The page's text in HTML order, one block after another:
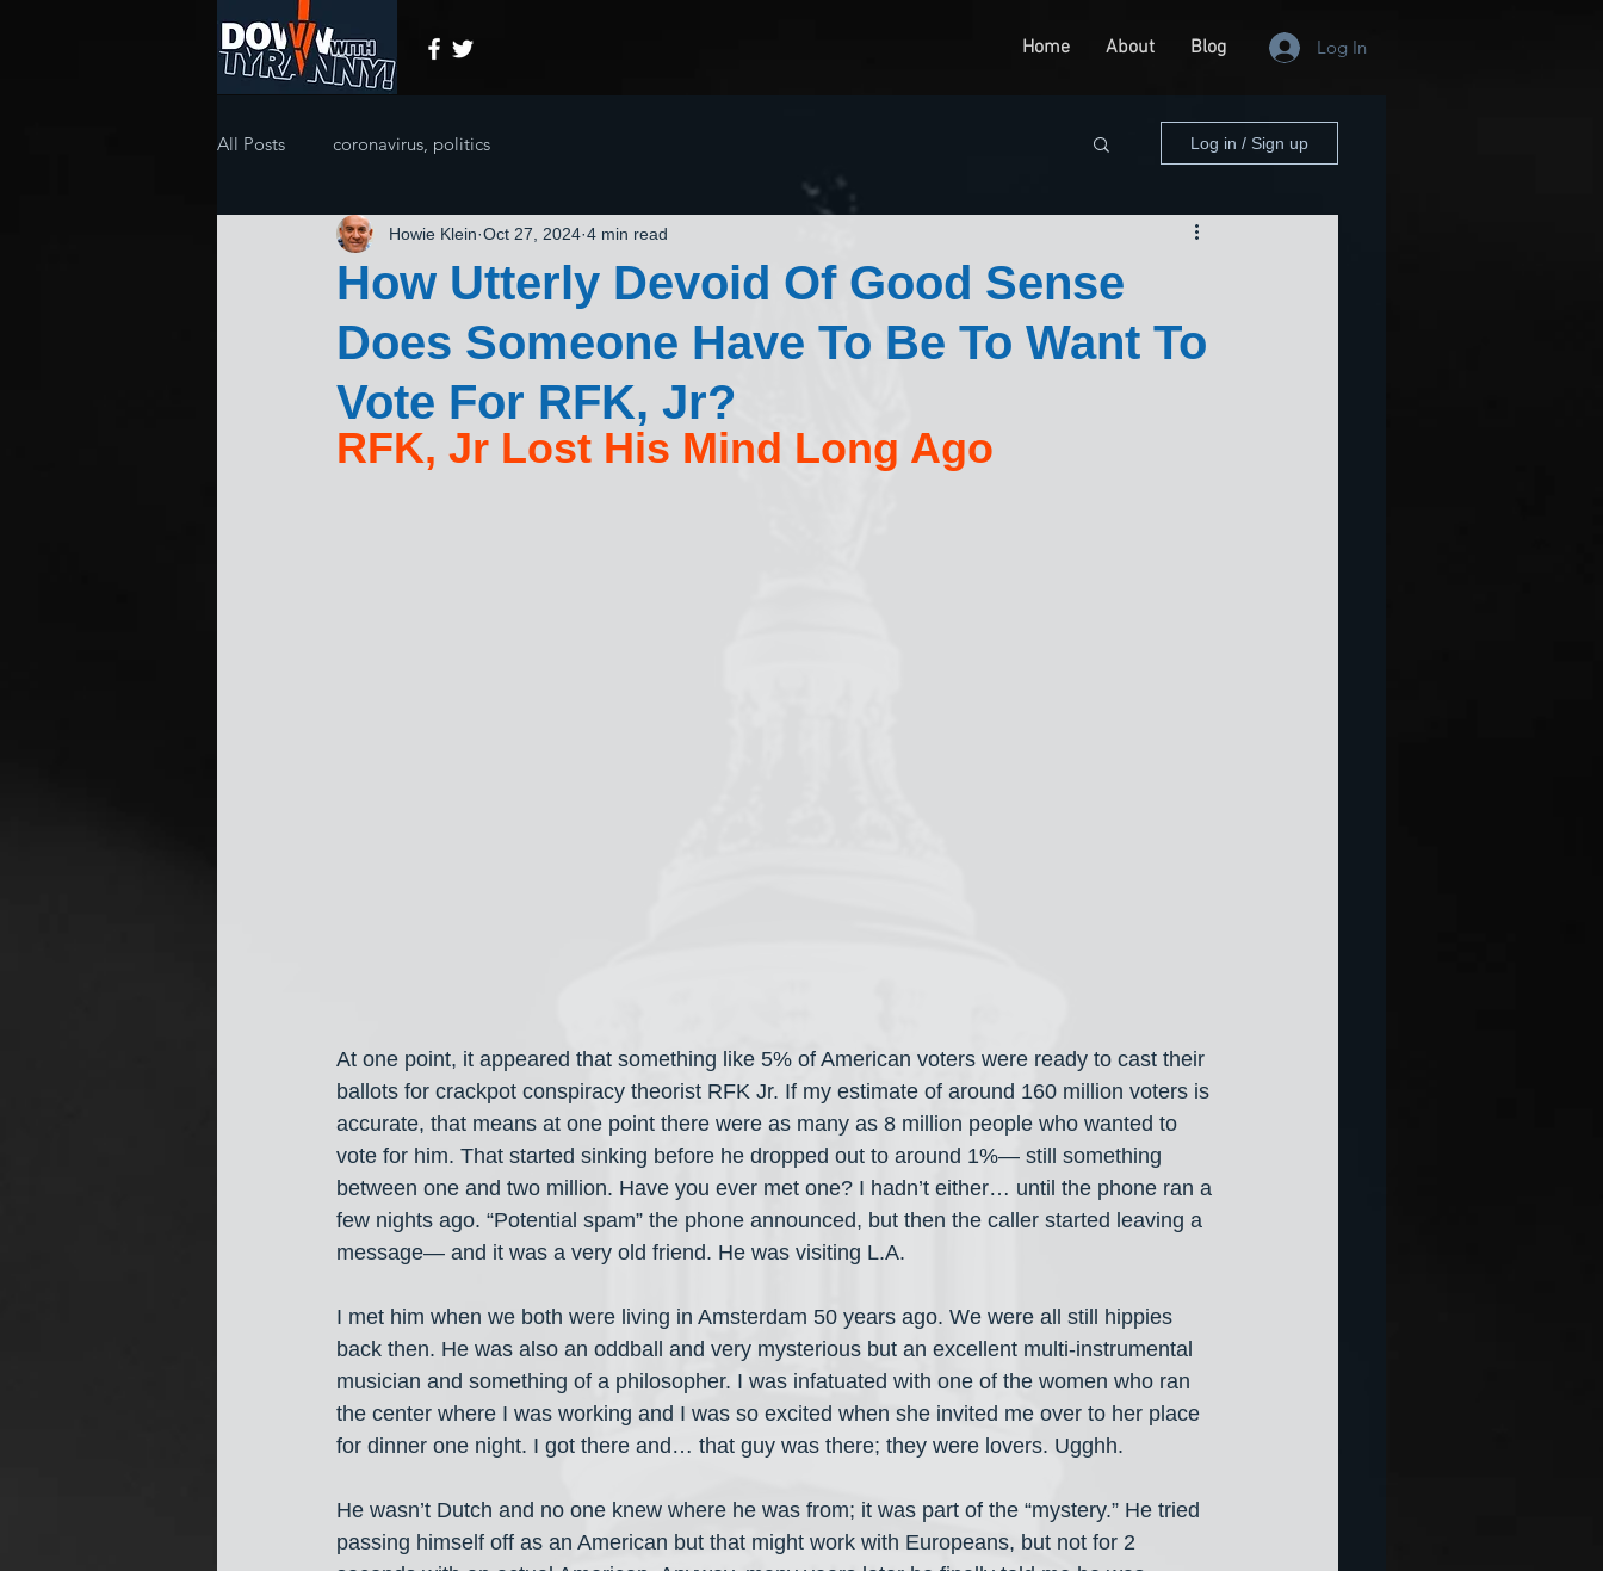
Home About Blog Log In
All Posts coronavirus, politics Log in / Sign up
How Utterly Devoid Of Good Sense
Does Someone Have To Be To Want To
Vote For RFK, Jr?
Howie Klein Oct 27, 2024 4 min read
RFK, Jr Lost His Mind Long Ago
At one point, it appeared that something like 5% of American voters were ready to cast their
ballots for crackpot conspiracy theorist RFK Jr. If my estimate of around 160 million voters is
accurate, that means at one point there were as many as 8 million people who wanted to
vote for him. That started sinking before he dropped out to around 1%— still something
between one and two million. Have you ever met one? I hadn’t either… until the phone ran a
few nights ago. “Potential spam” the phone announced, but then the caller started leaving a
message— and it was a very old friend. He was visiting L.A.
I met him when we both were living in Amsterdam 50 years ago. We were all still hippies
back then. He was also an oddball and very mysterious but an excellent multi-instrumental
musician and something of a philosopher. I was infatuated with one of the women who ran
the center where I was working and I was so excited when she invited me over to her place
for dinner one night. I got there and… that guy was there; they were lovers. Ugghh.
He wasn’t Dutch and no one knew where he was from; it was part of the “mystery.” He tried
passing himself off as an American but that might work with Europeans, but not for 2